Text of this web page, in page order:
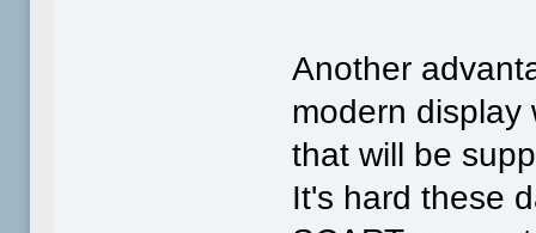
Another
modern display
that will be
It's hard these